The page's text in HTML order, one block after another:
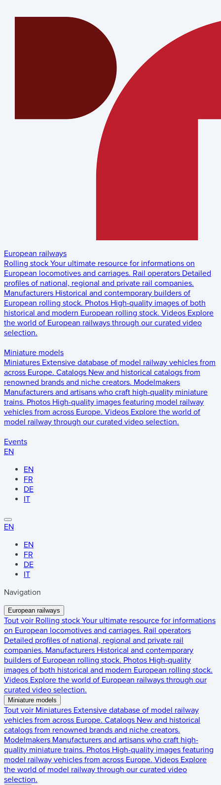
European railways
Rolling stock Your ultimate resource for informations on
European locomotives and carriages. Rail operators Detailed
profiles of national, regional and private rail companies.
Manufacturers Historical and contemporary builders of
European rolling stock. Photos High-quality images of both
historical and modern European rolling stock. Videos Explore
the world of European railways through our curated video
selection.
Miniature models
Miniatures Extensive database of model railway vehicles from
across Europe. Catalogs New and historical catalogs from
renowned brands and niche creators. Modelmakers
Manufacturers and artisans who craft high-quality miniature
trains. Photos High-quality images featuring model railway
vehicles from across Europe. Videos Explore the world of
model railway through our curated video selection.
Events
EN
EN
FR
DE
IT
EN
EN
FR
DE
IT
Navigation
European railways
Tout voir Rolling stock Your ultimate resource for informations
on European locomotives and carriages. Rail operators
Detailed profiles of national, regional and private rail
companies. Manufacturers Historical and contemporary
builders of European rolling stock. Photos High-quality
images of both historical and modern European rolling stock.
Videos Explore the world of European railways through our
curated video selection.
Miniature models
Tout voir Miniatures Extensive database of model railway
vehicles from across Europe. Catalogs New and historical
catalogs from renowned brands and niche creators.
Modelmakers Manufacturers and artisans who craft high-
quality miniature trains. Photos High-quality images featuring
model railway vehicles from across Europe. Videos Explore
the world of model railway through our curated video
selection.